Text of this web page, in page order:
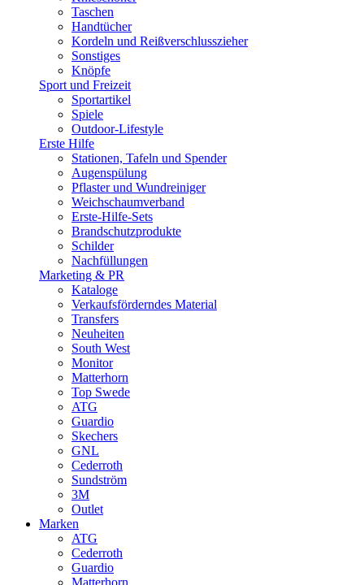
Taschen
Handtücher
Kordeln und Reißverschlusszieher
Sonstiges
Knöpfe
Sport und Freizeit
Sportartikel
Spiele
Outdoor-Lifestyle
Erste Hilfe
Stationen, Tafeln und Spender
Augenspülung
Pflaster und Wundreiniger
Weichschaumverband
Erste-Hilfe-Sets
Brandschutzprodukte
Schilder
Nachfüllungen
Marketing & PR
Kataloge
Verkaufsförderndes Material
Transfers
Neuheiten
South West
Monitor
Matterhorn
Top Swede
ATG
Guardio
Skechers
GNL
Cederroth
Sundström
3M
Outlet
Marken
ATG
Cederroth
Guardio
Matterhorn